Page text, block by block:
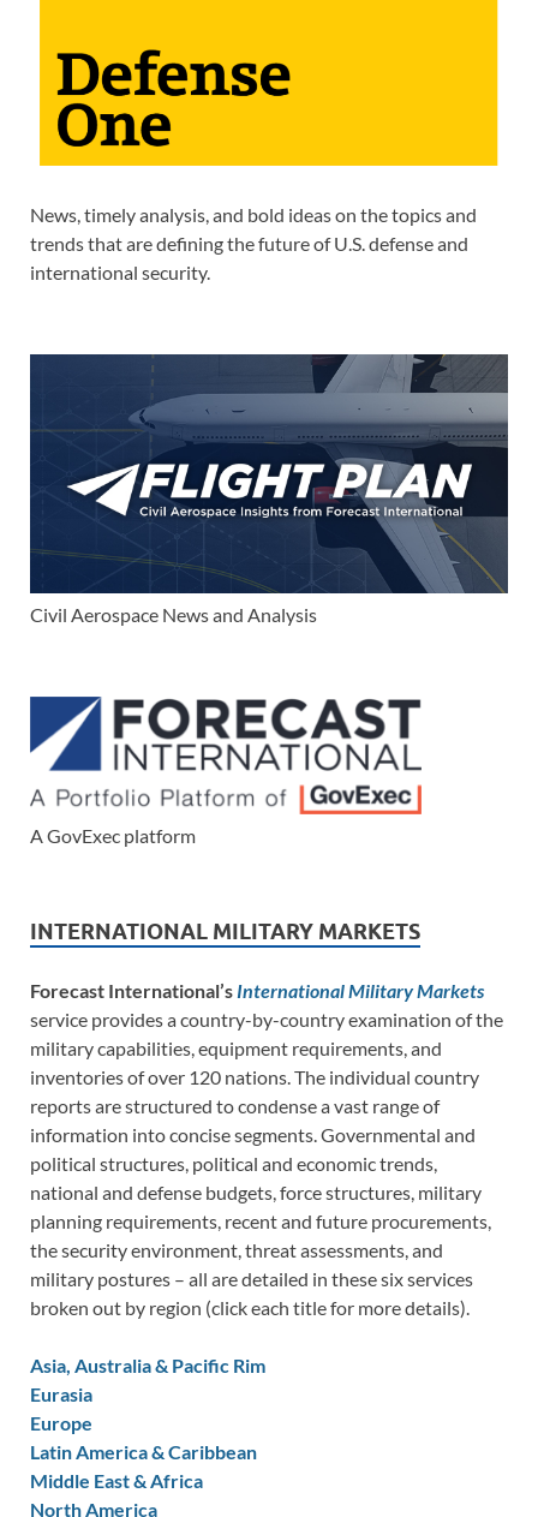
News, timely analysis, and bold ideas on the topics and
trends that are defining the future of U.S. defense and
international security.
Civil Aerospace News and Analysis
A GovExec platform
INTERNATIONAL MILITARY MARKETS
Forecast International’s International Military Markets
service provides a country-by-country examination of the
military capabilities, equipment requirements, and
inventories of over 120 nations. The individual country
reports are structured to condense a vast range of
information into concise segments. Governmental and
political structures, political and economic trends,
national and defense budgets, force structures, military
planning requirements, recent and future procurements,
the security environment, threat assessments, and
military postures – all are detailed in these six services
broken out by region (click each title for more details).
Asia, Australia & Pacific Rim
Eurasia
Europe
Latin America & Caribbean
Middle East & Africa
North America